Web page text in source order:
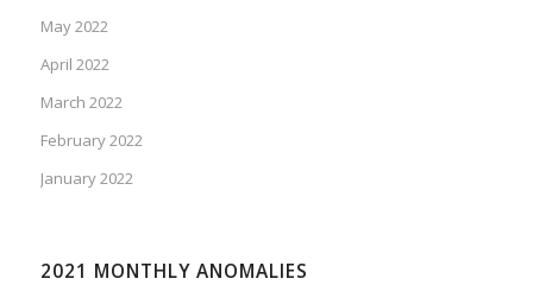
May 2022
April 2022
March 2022
February 2022
January 2022
2021 MONTHLY ANOMALIES